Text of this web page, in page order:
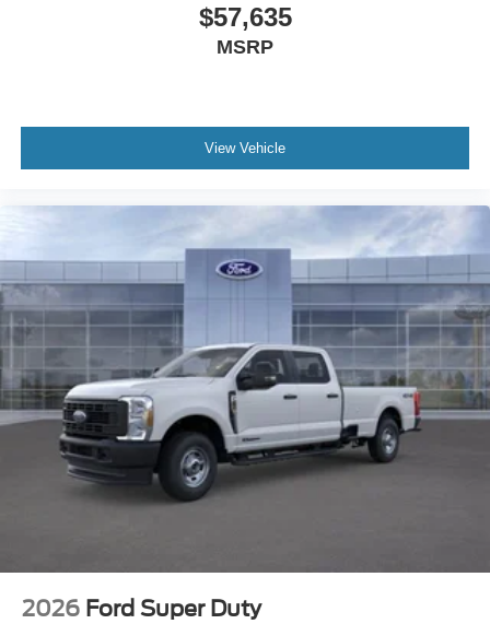
Bang & Olufsen Radio. Order Code 608A: Front ActiveX
Trimmed 40/console/40 Seats. Twin Panel Power
Moonroof. High Capacity 11.6" Axle Upgrade Package.
Bed Spray-In Bedliner. Power-Sliding Rear-Window with
Defrost. Electronic-Locking with 3.55 Axle Ratio. Vehicle
Integration System 2.0. Avalanche. Tailgate Step and
Wheel Well Liners. LED Roof Clearance Lights.
**Equipment listed is based on original vehicle build and
subject to change. Please confirm the accuracy of the
included equipment by calling the dealer prior to
purchase.**
$57,635
MSRP
View Vehicle
2026 Ford Super Duty